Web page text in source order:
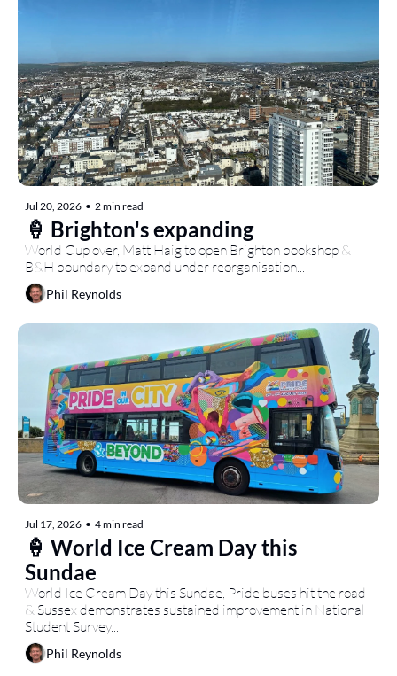
Jul 20, 2026 • 2 min read
🍦 Brighton's expanding
World Cup over, Matt Haig to open Brighton bookshop &
B&H boundary to expand under reorganisation...
Phil Reynolds
Jul 17, 2026 • 4 min read
🍦 World Ice Cream Day this
Sundae
World Ice Cream Day this Sundae, Pride buses hit the road
& Sussex demonstrates sustained improvement in National
Student Survey...
Phil Reynolds